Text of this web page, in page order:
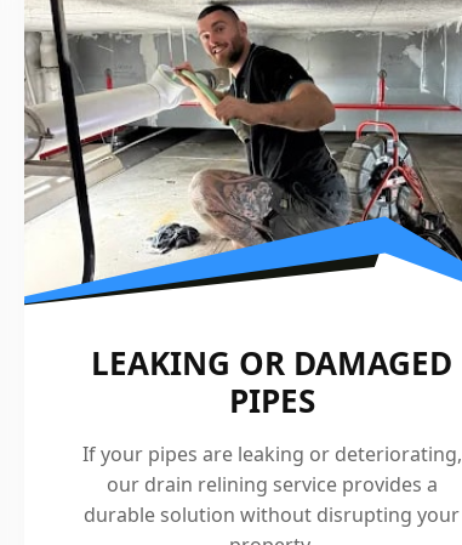
LEAKING OR DAMAGED
PIPES
If your pipes are leaking or deteriorating,
our drain relining service provides a
durable solution without disrupting your